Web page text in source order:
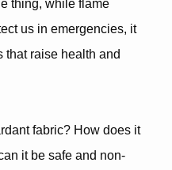
thing, while flame
us in emergencies, it
that raise health and
fabric? How does it
it be safe and non-